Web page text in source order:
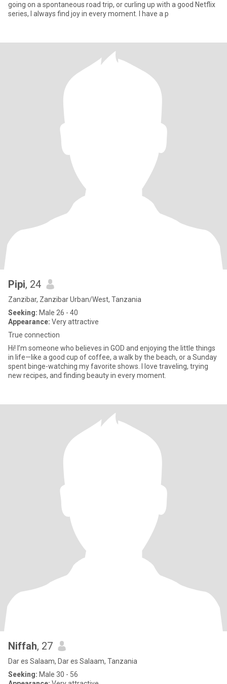
going on a spontaneous road trip, or curling up with a good Netflix
series, I always find joy in every moment. I have a p
Pipi, 24
Zanzibar, Zanzibar Urban/West, Tanzania
Seeking: Male 26 - 40
Appearance: Very attractive
True connection
Hi! I’m someone who believes in GOD and enjoying the little things
in life—like a good cup of coffee, a walk by the beach, or a Sunday
spent binge-watching my favorite shows. I love traveling, trying
new recipes, and finding beauty in every moment.
Niffah, 27
Dar es Salaam, Dar es Salaam, Tanzania
Seeking: Male 30 - 56